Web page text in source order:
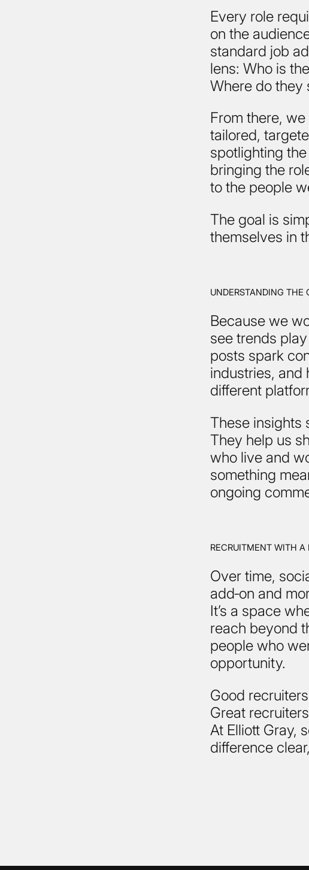
Every role
on the
standard job
lens: Who is
Where do they
From there,
tailored,
spotlighting
bringing the
to the people
The goal is
themselves in
UNDERSTANDING THE
Because we
see trends
posts spark
industries, and
different
These insights
They help us
who live and
something
ongoing
RECRUITMENT WITH
Over time,
add‑on and
It’s a space
reach beyond
people who
opportunity.
Good
Great
At Elliott Gray,
difference